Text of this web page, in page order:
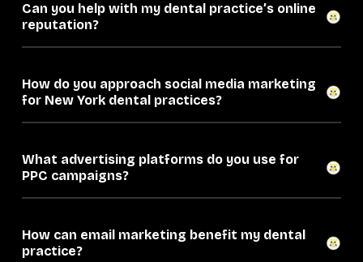
Can you help with my dental practice’s online
reputation?
How do you approach social media marketing
for New York dental practices?
What advertising platforms do you use for
PPC campaigns?
How can email marketing benefit my dental
practice?